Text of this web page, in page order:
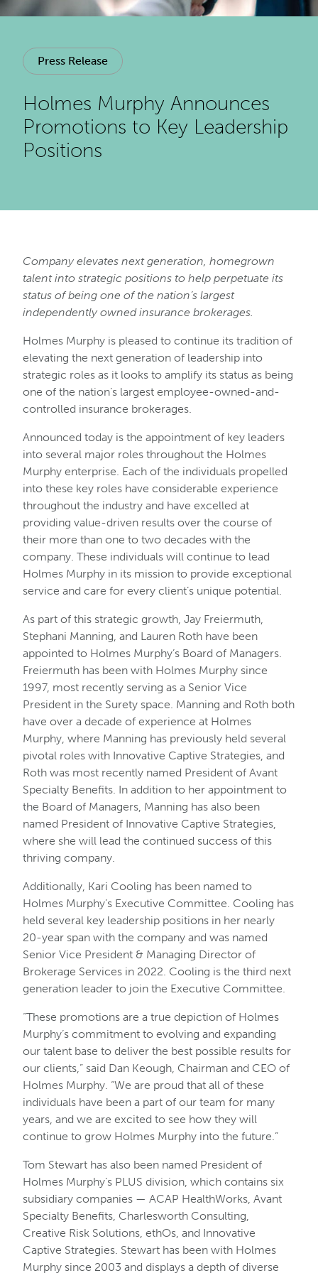
Press Release
Holmes Murphy Announces
Promotions to Key Leadership
Positions
Company elevates next generation, homegrown
talent into strategic positions to help perpetuate its
status of being one of the nation’s largest
independently owned insurance brokerages.
Holmes Murphy is pleased to continue its tradition of
elevating the next generation of leadership into
strategic roles as it looks to amplify its status as being
one of the nation’s largest employee-owned-and-
controlled insurance brokerages.
Announced today is the appointment of key leaders
into several major roles throughout the Holmes
Murphy enterprise. Each of the individuals propelled
into these key roles have considerable experience
throughout the industry and have excelled at
providing value-driven results over the course of
their more than one to two decades with the
company. These individuals will continue to lead
Holmes Murphy in its mission to provide exceptional
service and care for every client’s unique potential.
As part of this strategic growth, Jay Freiermuth,
Stephani Manning, and Lauren Roth have been
appointed to Holmes Murphy’s Board of Managers.
Freiermuth has been with Holmes Murphy since
1997, most recently serving as a Senior Vice
President in the Surety space. Manning and Roth both
have over a decade of experience at Holmes
Murphy, where Manning has previously held several
pivotal roles with Innovative Captive Strategies, and
Roth was most recently named President of Avant
Specialty Benefits. In addition to her appointment to
the Board of Managers, Manning has also been
named President of Innovative Captive Strategies,
where she will lead the continued success of this
thriving company.
Additionally, Kari Cooling has been named to
Holmes Murphy’s Executive Committee. Cooling has
held several key leadership positions in her nearly
20-year span with the company and was named
Senior Vice President & Managing Director of
Brokerage Services in 2022. Cooling is the third next
generation leader to join the Executive Committee.
“These promotions are a true depiction of Holmes
Murphy’s commitment to evolving and expanding
our talent base to deliver the best possible results for
our clients,” said Dan Keough, Chairman and CEO of
Holmes Murphy. “We are proud that all of these
individuals have been a part of our team for many
years, and we are excited to see how they will
continue to grow Holmes Murphy into the future.”
Tom Stewart has also been named President of
Holmes Murphy’s PLUS division, which contains six
subsidiary companies — ACAP HealthWorks, Avant
Specialty Benefits, Charlesworth Consulting,
Creative Risk Solutions, ethOs, and Innovative
Captive Strategies. Stewart has been with Holmes
Murphy since 2003 and displays a depth of diverse